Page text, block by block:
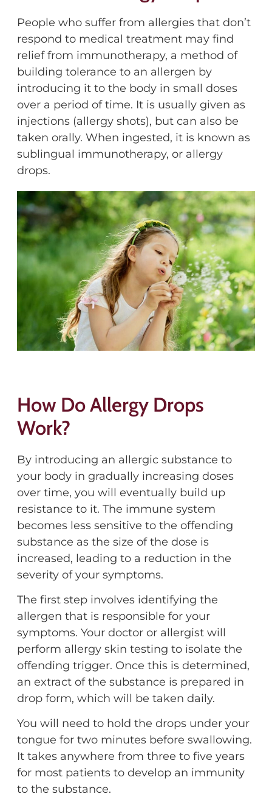
People who suffer from allergies that don’t
respond to medical treatment may find
relief from immunotherapy, a method of
building tolerance to an allergen by
introducing it to the body in small doses
over a period of time. It is usually given as
injections (allergy shots), but can also be
taken orally. When ingested, it is known as
sublingual immunotherapy, or allergy
drops.
How Do Allergy Drops
Work?
By introducing an allergic substance to
your body in gradually increasing doses
over time, you will eventually build up
resistance to it. The immune system
becomes less sensitive to the offending
substance as the size of the dose is
increased, leading to a reduction in the
severity of your symptoms.
The first step involves identifying the
allergen that is responsible for your
symptoms. Your doctor or allergist will
perform allergy skin testing to isolate the
offending trigger. Once this is determined,
an extract of the substance is prepared in
drop form, which will be taken daily.
You will need to hold the drops under your
tongue for two minutes before swallowing.
It takes anywhere from three to five years
for most patients to develop an immunity
to the substance.